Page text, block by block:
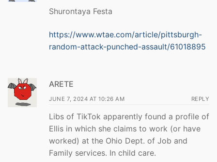
Shurontaya Festa
https://www.wtae.com/article/pittsburgh-
random-attack-punched-assault/61018895
ARETE
JUNE 7, 2024 AT 10:26 AM REPLY
Libs of TikTok apparently found a profile of
Ellis in which she claims to work (or have
worked) at the Ohio Dept. of Job and
Family services. In child care.